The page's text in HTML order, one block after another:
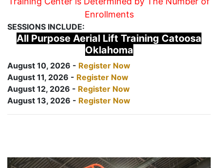
Enrollments
SESSIONS INCLUDE:
All Purpose Aerial Lift Training Catoosa
Oklahoma
August 10, 2026 - Register Now
August 11, 2026 - Register Now
August 12, 2026 - Register Now
August 13, 2026 - Register Now